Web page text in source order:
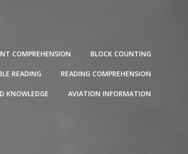
COMPREHENSION BLOCK COUNTING
READING READING COMPREHENSION
KNOWLEDGE AVIATION INFORMATION